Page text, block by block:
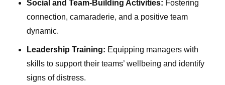
Social and Team-Building Activities: Fostering
connection, camaraderie, and a positive team
dynamic.
Leadership Training: Equipping managers with
skills to support their teams’ wellbeing and identify
signs of distress.